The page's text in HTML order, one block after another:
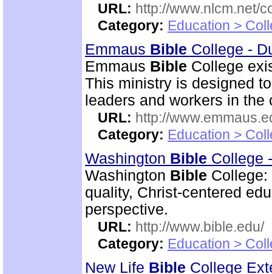
URL: http://www.nlcm.net/
Category: Education >
Emmaus Bible College -
Emmaus Bible College
This ministry is designed
leaders and workers in the
URL: http://
Category: Education >
Washington Bible College
Washington Bible
quality, Christ-centered
perspective.
URL: http://www.bible.edu/
Category: Education >
New Life Bible College